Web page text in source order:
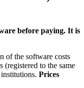
before paying. It is
of the software costs
(registered to the same
Prices